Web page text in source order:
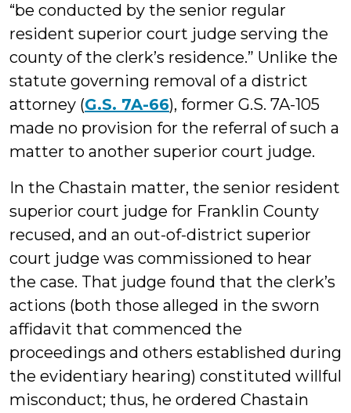
“be conducted by the senior regular
resident superior court judge serving the
county of the clerk’s residence.” Unlike the
statute governing removal of a district
attorney (G.S. 7A-66), former G.S. 7A-105
made no provision for the referral of such a
matter to another superior court judge.
In the Chastain matter, the senior resident
superior court judge for Franklin County
recused, and an out-of-district superior
court judge was commissioned to hear
the case. That judge found that the clerk’s
actions (both those alleged in the sworn
affidavit that commenced the
proceedings and others established during
the evidentiary hearing) constituted willful
misconduct; thus, he ordered Chastain